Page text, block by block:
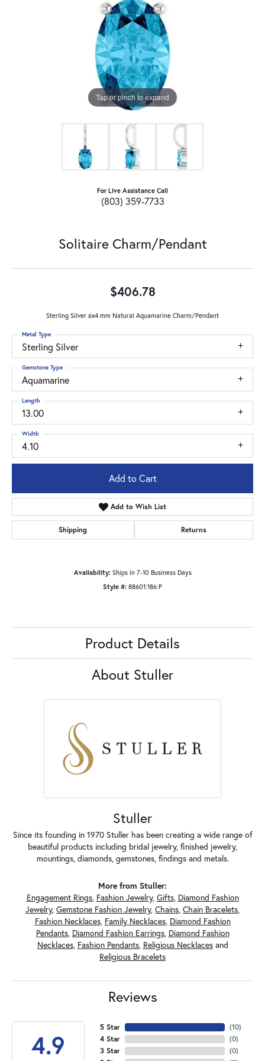
Tap or pinch to expand
For Live Assistance Call
(803) 359-7733
Solitaire Charm/Pendant
$406.78
Sterling Silver 6x4 mm Natural Aquamarine Charm/Pendant
Sterling Silver
Metal Type
Aquamarine
Gemstone Type
13.00
Length
4.10
Width
Add to Cart
Add to Wish List
Shipping Returns
Availability: Ships in 7-10 Business Days
Style #: 88601:186:P
Product Details
About Stuller
Stuller
Since its founding in 1970 Stuller has been creating a wide range of
beautiful products including bridal jewelry, finished jewelry,
mountings, diamonds, gemstones, findings and metals.
More from Stuller:
Engagement Rings, Fashion Jewelry, Gifts, Diamond Fashion
Jewelry, Gemstone Fashion Jewelry, Chains, Chain Bracelets,
Fashion Necklaces, Family Necklaces, Diamond Fashion
Pendants, Diamond Fashion Earrings, Diamond Fashion
Necklaces, Fashion Pendants, Religious Necklacesand
Religious Bracelets
Reviews
4.9
5 Star
4 Star
3 Star
(10)
(0)
(0)